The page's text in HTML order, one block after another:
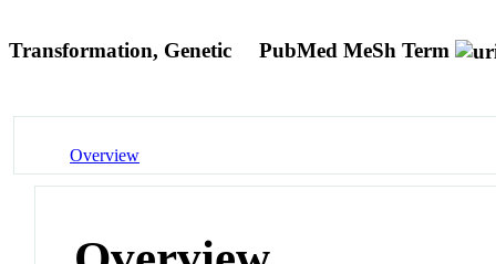
Transformation, Genetic PubMed MeSh Term
Overview